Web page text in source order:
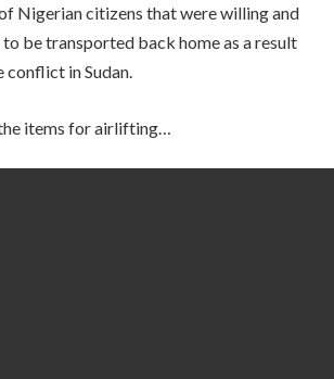
Nigerian citizens that were willing and
be transported back home as a result
in Sudan.
the items for airlifting…